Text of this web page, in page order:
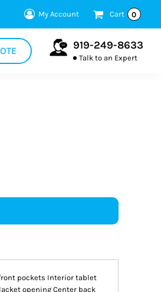
My Account Cart 0
919-249-8633
Talk to an Expert
pockets Interior tablet
opening Center back